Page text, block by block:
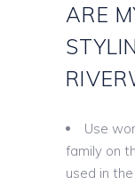
ARE
Use
family on
used in